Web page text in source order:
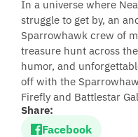
In a universe where
struggle to get by, an
Sparrowhawk crew of
treasure hunt across
humor, and
off with the
Firefly and Battlestar
Share:
Facebook